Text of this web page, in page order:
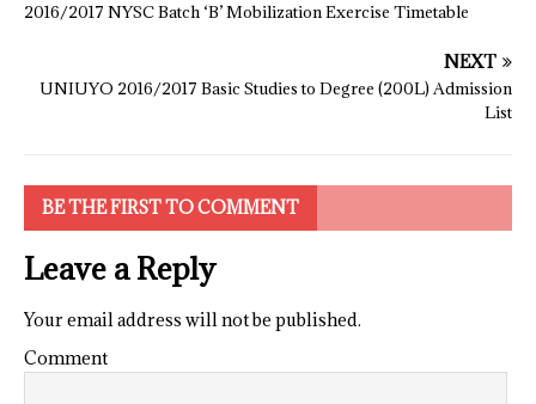
2016/2017 NYSC Batch ‘B’ Mobilization Exercise Timetable
NEXT
UNIUYO 2016/2017 Basic Studies to Degree (200L) Admission
List
BE THE FIRST TO COMMENT
Leave a Reply
Your email address will not be published.
Comment